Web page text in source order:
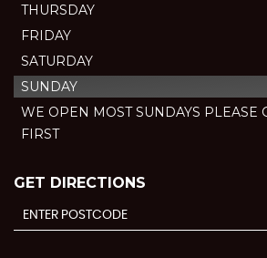
THURSDAY
FRIDAY
SATURDAY
SUNDAY
WE OPEN MOST SUNDAYS PLEASE
FIRST
GET DIRECTIONS